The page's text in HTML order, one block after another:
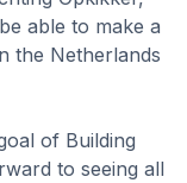
able to make a
the Netherlands
of Building
to seeing all